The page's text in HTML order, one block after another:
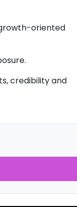
oriented
credibility and